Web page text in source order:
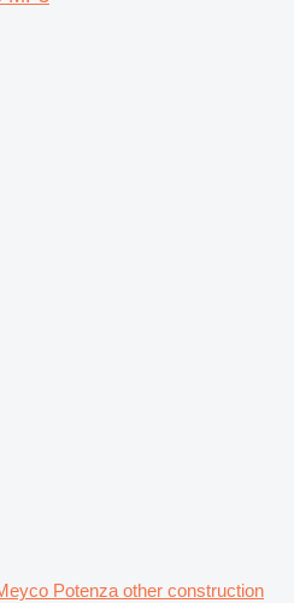
Potenza other construction